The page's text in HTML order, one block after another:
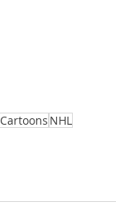
Cartoons NHL